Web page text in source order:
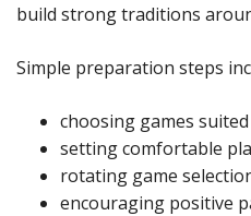
build strong traditions
Simple preparation steps
choosing games
setting comfortable
rotating game
encouraging positive